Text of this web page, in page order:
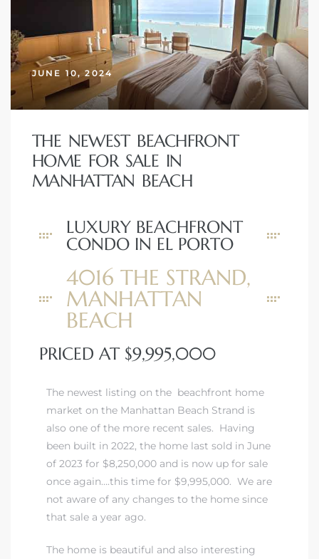
JUNE 10, 2024
THE NEWEST BEACHFRONT
HOME FOR SALE IN
MANHATTAN BEACH
LUXURY BEACHFRONT
CONDO IN EL PORTO
4016 THE STRAND,
MANHATTAN
BEACH
PRICED AT $9,995,000
The newest listing on the beachfront home
market on the Manhattan Beach Strand is
also one of the more recent sales. Having
been built in 2022, the home last sold in June
of 2023 for $8,250,000 and is now up for sale
once again….this time for $9,995,000. We are
not aware of any changes to the home since
that sale a year ago.
The home is beautiful and also interesting